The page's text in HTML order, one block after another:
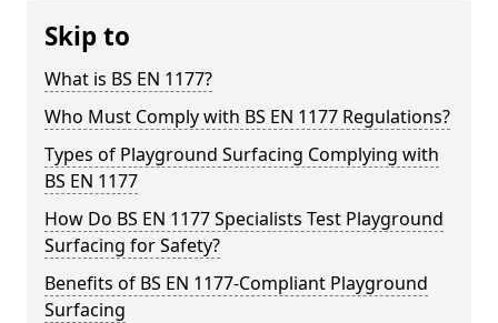
Skip to
What is BS EN 1177?
Who Must Comply with BS EN 1177 Regulations?
Types of Playground Surfacing Complying with
BS EN 1177
How Do BS EN 1177 Specialists Test Playground
Surfacing for Safety?
Benefits of BS EN 1177-Compliant Playground
Surfacing